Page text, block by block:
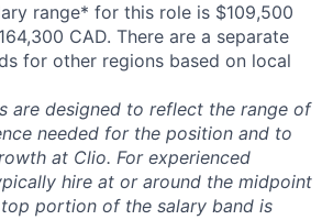
range* for this role is $109,500
CAD. There are a separate
for other regions based on local
are designed to reflect the range of
needed for the position and to
at Clio. For experienced
hire at or around the midpoint
portion of the salary band is